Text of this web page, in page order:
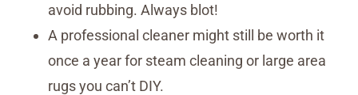
avoid rubbing. Always blot!
A professional cleaner might still be worth it
once a year for steam cleaning or large area
rugs you can’t DIY.